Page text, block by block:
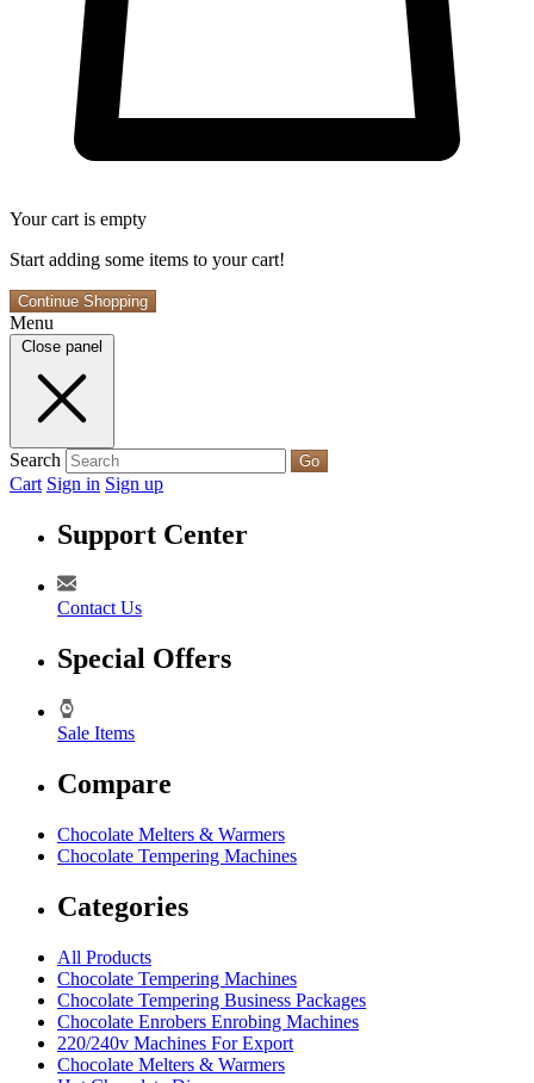
Your cart is empty
Start adding some items to your cart!
Continue Shopping
Menu
Close panel
Search Go
Cart Sign in Sign up
Support Center
Contact Us
Special Offers
Sale Items
Compare
Chocolate Melters & Warmers
Chocolate Tempering Machines
Categories
All Products
Chocolate Tempering Machines
Chocolate Tempering Business Packages
Chocolate Enrobers Enrobing Machines
220/240v Machines For Export
Chocolate Melters & Warmers